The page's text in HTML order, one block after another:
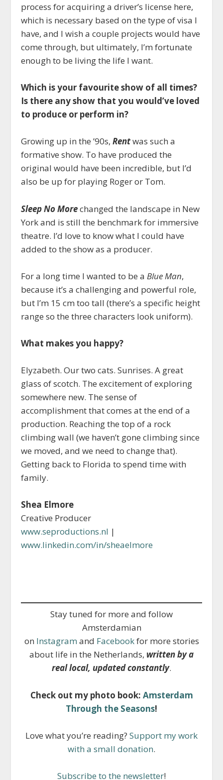
process for acquiring a driver’s license here,
which is necessary based on the type of visa I
have, and I wish a couple projects would have
come through, but ultimately, I’m fortunate
enough to be living the life I want.
Which is your favourite show of all times?
Is there any show that you would’ve loved
to produce or perform in?
Growing up in the ’90s,Rentwas such a
formative show. To have produced the
original would have been incredible, but I’d
also be up for playing Roger or Tom.
Sleep No Morechanged the landscape in New
York and is still the benchmark for immersive
theatre. I’d love to know what I could have
added to the show as a producer.
For a long time I wanted to be aBlue Man,
because it’s a challenging and powerful role,
but I’m 15 cm too tall (there’s a specific height
range so the three characters look uniform).
What makes you happy?
Elyzabeth. Our two cats. Sunrises. A great
glass of scotch. The excitement of exploring
somewhere new. The sense of
accomplishment that comes at the end of a
production. Reaching the top of a rock
climbing wall (we haven’t gone climbing since
we moved, and we need to change that).
Getting back to Florida to spend time with
family.
Shea Elmore
Creative Producer
www.seproductions.nl |
www.linkedin.com/in/sheaelmore
Stay tuned for more and follow
Amsterdamian
on Instagram and Facebookfor more stories
about life in the Netherlands, written by a
real local, updated constantly.
Check out my photo book: Amsterdam
Through the Seasons!
Love what you’re reading? Support my work
with a small donation.
Subscribe to the newsletter!